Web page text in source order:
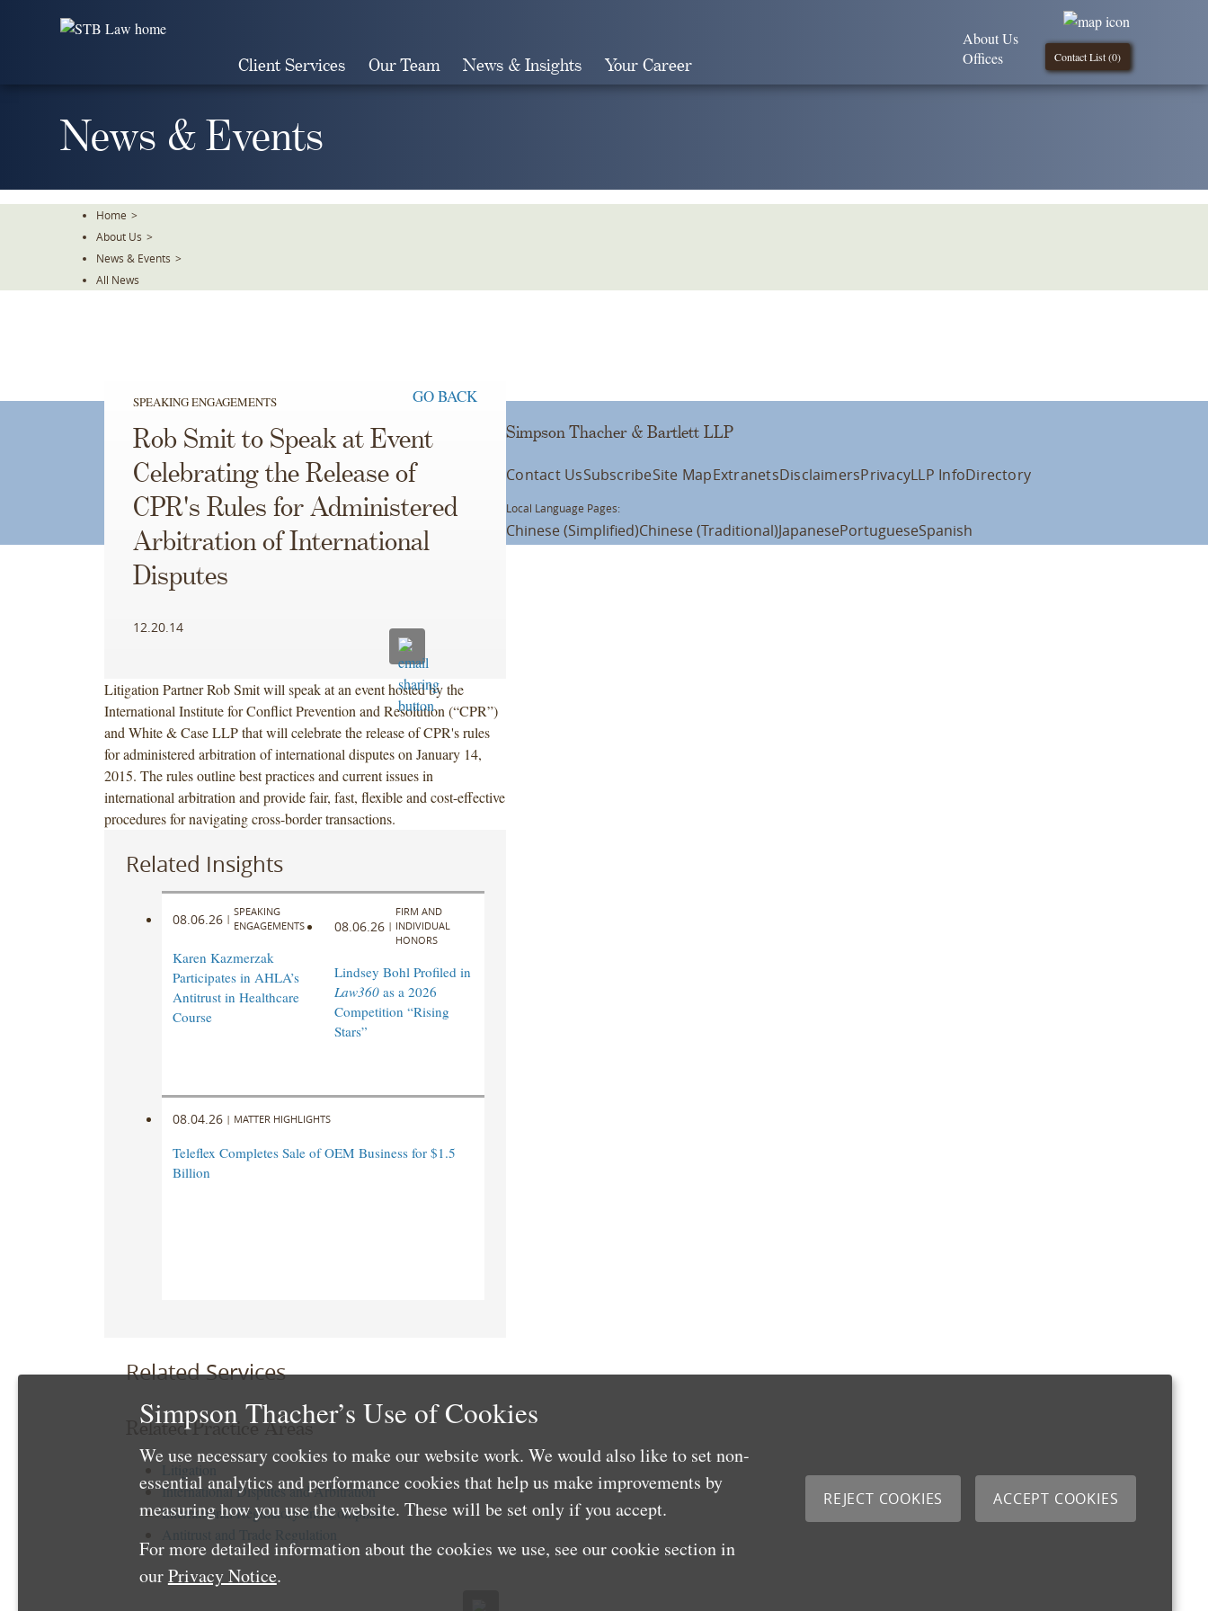
Client Services Our Team News & Insights Your Career Contact List (0)
About Us
Offices
News & Events
Home >
About Us >
News & Events >
All News
SPEAKING ENGAGEMENTS GO BACK
Rob Smit to Speak at Event
Celebrating the Release of
CPR's Rules for Administered
Arbitration of International
Disputes
12.20.14
Litigation Partner Rob Smit will speak at an event hosted by the
International Institute for Conflict Prevention and Resolution (“CPR”)
and White & Case LLP that will celebrate the release of CPR's rules
for administered arbitration of international disputes on January 14,
2015. The rules outline best practices and current issues in
international arbitration and provide fair, fast, flexible and cost-effective
procedures for navigating cross-border transactions.
Related Insights
08.06.26 |
SPEAKING
ENGAGEMENTS
Karen Kazmerzak
Participates in AHLA’s
Antitrust in Healthcare
Course
08.06.26 |
FIRM AND
INDIVIDUAL
HONORS
Lindsey Bohl Profiled in
Law360as a 2026
Competition “Rising
Stars”
08.04.26 | MATTER HIGHLIGHTS
Teleflex Completes Sale of OEM Business for $1.5
Billion
Related Services
Related Practice Areas
International Disputes and Arbitration
International Regulatory and Compliance
Simpson Thacher & Bartlett LLP
Contact UsSubscribeSite MapExtranetsDisclaimersPrivacyLLP InfoDirectory
Local Language Pages:
Chinese (Simplified)Chinese (Traditional)JapanesePortugueseSpanish
Simpson Thacher’s Use of Cookies
We use necessary cookies to make our website work. We would also like to set non-
essential analytics and performance cookies that help us make improvements by
measuring how you use the website. These will be set only if you accept.
For more detailed information about the cookies we use, see our cookie section in
ourPrivacy Notice.
REJECT COOKIES ACCEPT COOKIES